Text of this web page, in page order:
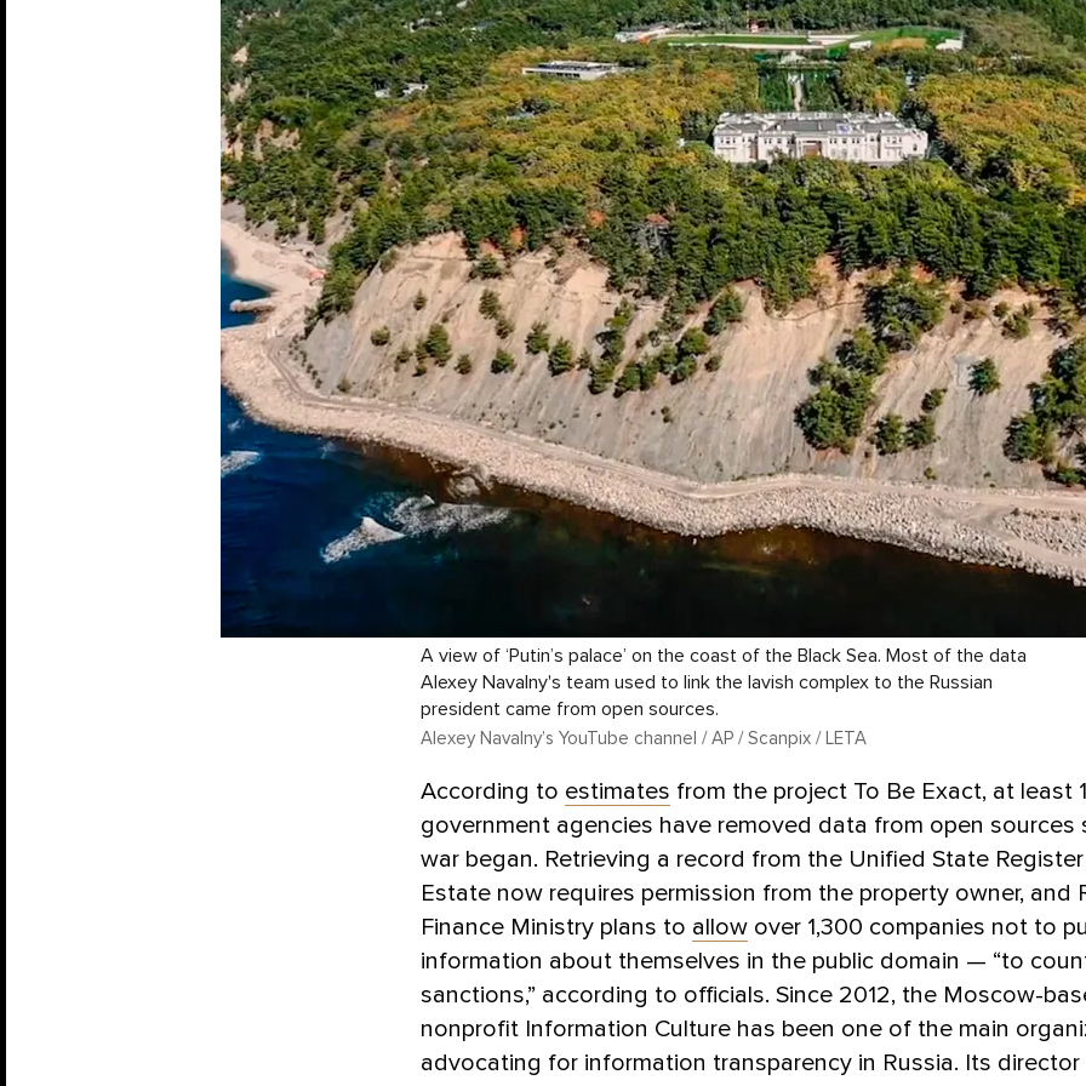
A view of ‘Putin’s palace’ on the coast of the Black Sea. Most of the data
Alexey Navalny's team used to link the lavish complex to the Russian
president came from open sources.
Alexey Navalny’s YouTube channel / AP / Scanpix / LETA
According to estimates from the project To Be Exact, at least
government agencies have removed data from open sources
war began. Retrieving a record from the Unified State
Estate now requires permission from the property owner, and
Finance Ministry plans to allow over 1,300 companies not to
information about themselves in the public domain — “to
sanctions,” according to officials. Since 2012, the Moscow-
nonprofit Information Culture has been one of the main
advocating for information transparency in Russia. Its director